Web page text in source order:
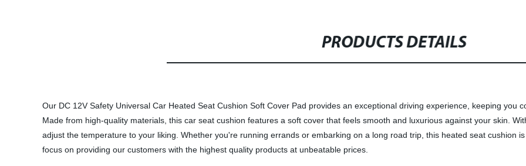
PRODUCTS DETAILS
Our DC 12V Safety Universal Car Heated Seat Cushion Soft Cover Pad provides an exceptional driving experience, keeping you
Made from high-quality materials, this car seat cushion features a soft cover that feels smooth and luxurious against your skin.
adjust the temperature to your liking. Whether you're running errands or embarking on a long road trip, this heated seat cushion
focus on providing our customers with the highest quality products at unbeatable prices.